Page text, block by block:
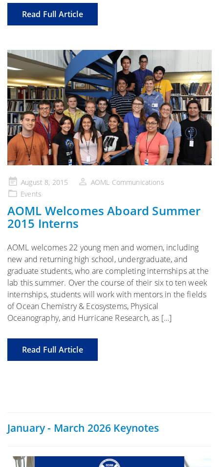
Read Full Article
Posted
on
August 8, 2015
AOML Communications
Events
AOML Welcomes Aboard Summer
2015 Interns
AOML welcomes 22 young men and women, including
new and returning high school, undergraduate, and
graduate students, who are completing internships at the
lab this summer. Over the course of their six to ten week
internships, students will work with mentors in the fields
of Ocean Chemistry & Ecosystems, Physical
Oceanography, and Hurricane Research, as […]
Read Full Article
January - March 2026 Keynotes